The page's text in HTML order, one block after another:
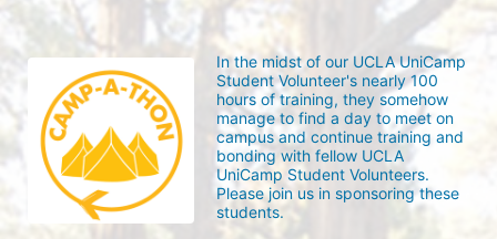
In the midst of our UCLA UniCamp
Student Volunteer's nearly 100
hours of training, they somehow
manage to find a day to meet on
campus and continue training and
bonding with fellow UCLA
UniCamp Student Volunteers.
Please join us in sponsoring these
students.